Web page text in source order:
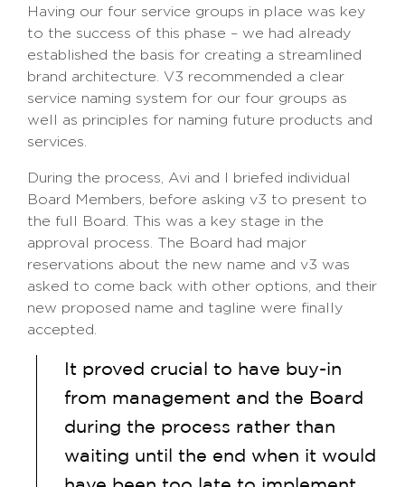
Having our four service groups in place was key
to the success of this phase – we had already
established the basis for creating a streamlined
brand architecture. V3 recommended a clear
service naming system for our four groups as
well as principles for naming future products and
services.
During the process, Avi and I briefed individual
Board Members, before asking v3 to present to
the full Board. This was a key stage in the
approval process. The Board had major
reservations about the new name and v3 was
asked to come back with other options, and their
new proposed name and tagline were finally
accepted.
It proved crucial to have buy-in
from management and the Board
during the process rather than
waiting until the end when it would